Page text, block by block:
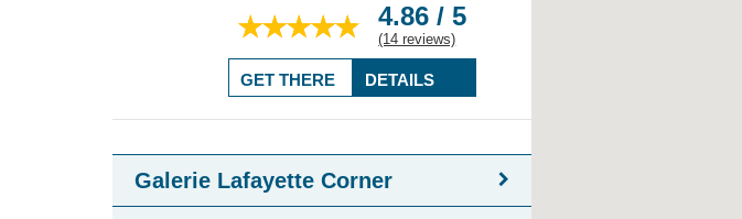
4.86 / 5
(14 reviews)
DETAILS
GET THERE
Galerie Lafayette Corner